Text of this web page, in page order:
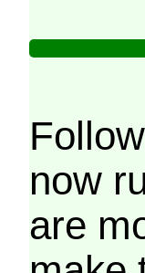
now
are